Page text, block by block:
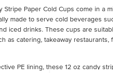
Stripe Paper Cold Cups come in a
made to serve cold beverages
iced drinks. These cups are
as catering, takeaway restaurants,
PE lining, these 12 oz candy